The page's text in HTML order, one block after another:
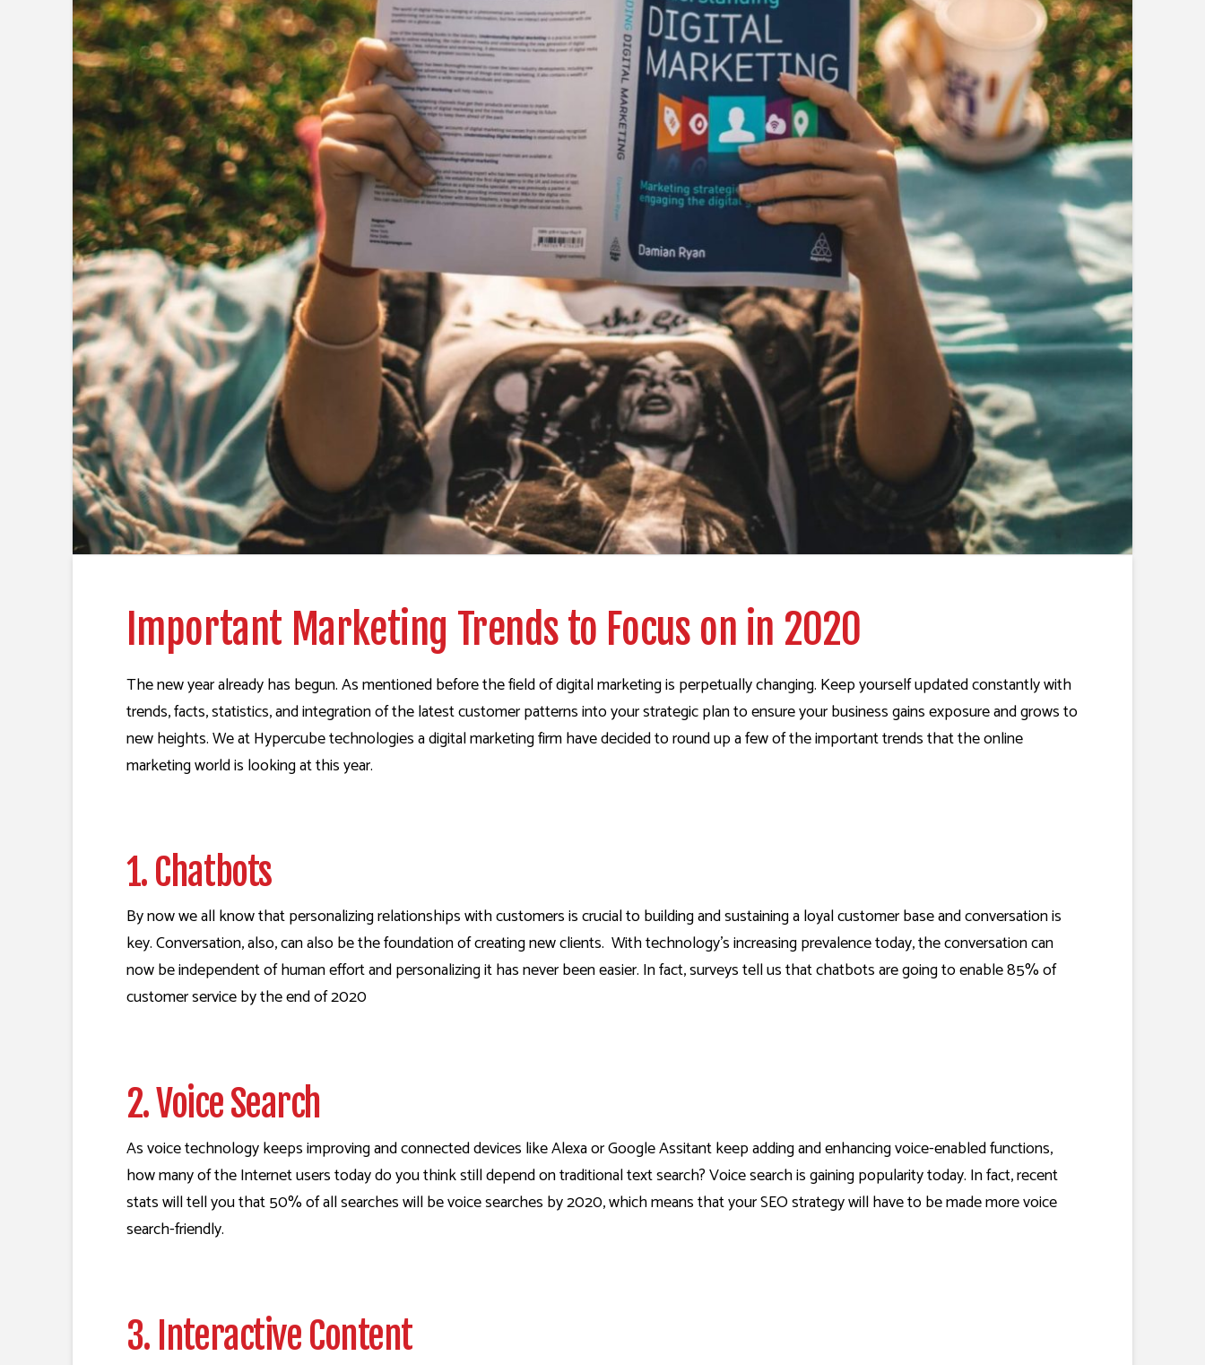
Important Marketing Trends to Focus on in 2020
The new year already has begun. As mentioned before the field of digital marketing is perpetually changing. Keep yourself updated constantly with
trends, facts, statistics, and integration of the latest customer patterns into your strategic plan to ensure your business gains exposure and grows to
new heights. We at Hypercube technologies a digital marketing firm have decided to round up a few of the important trends that the online
marketing world is looking at this year.
1. Chatbots
By now we all know that personalizing relationships with customers is crucial to building and sustaining a loyal customer base and conversation is
key. Conversation, also, can also be the foundation of creating new clients. With technology’s increasing prevalence today, the conversation can
now be independent of human effort and personalizing it has never been easier. In fact, surveys tell us that chatbots are going to enable85% of
customer serviceby the end of 2020
2. Voice Search
As voice technology keeps improving and connected devices like Alexa or Google Assitant keep adding and enhancing voice-enabled functions,
how many of the Internet users today do you think still depend on traditional text search? Voice search is gaining popularity today. In fact, recent
stats will tell you that50% of all searches will be voice searches by 2020,which means that your SEO strategy will have to be made more voice
search-friendly.
3. Interactive Content